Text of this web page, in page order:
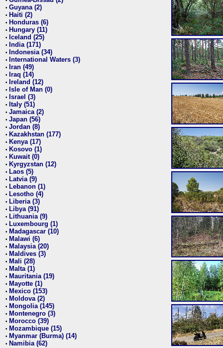
• Guyana (2)
• Haiti (2)
• Honduras (6)
• Hungary (11)
• Iceland (25)
• India (171)
• Indonesia (34)
• International Waters (3)
• Iran (49)
• Iraq (14)
• Ireland (12)
• Isle of Man (0)
• Israel (3)
• Italy (51)
• Jamaica (2)
• Japan (56)
• Jordan (8)
• Kazakhstan (177)
• Kenya (17)
• Kosovo (1)
• Kuwait (0)
• Kyrgyzstan (12)
• Laos (5)
• Latvia (9)
• Lebanon (1)
• Lesotho (4)
• Liberia (3)
• Libya (91)
• Lithuania (9)
• Luxembourg (1)
• Madagascar (10)
• Malawi (6)
• Malaysia (20)
• Maldives (3)
• Mali (28)
• Malta (1)
• Mauritania (19)
• Mayotte (1)
• Mexico (153)
• Moldova (2)
• Mongolia (145)
• Montenegro (3)
• Morocco (39)
• Mozambique (15)
• Myanmar (Burma) (14)
• Namibia (62)